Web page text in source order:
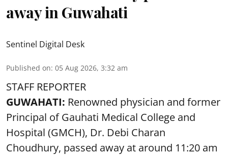
away in Guwahati
Sentinel Digital Desk
Published on: 05 Aug 2026, 3:32 am
STAFF REPORTER
GUWAHATI: Renowned physician and former
Principal of Gauhati Medical College and
Hospital (GMCH), Dr. Debi Charan
Choudhury, passed away at around 11:20 am